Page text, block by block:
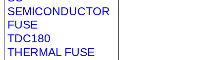
SEMICONDUCTOR
FUSE
TDC180
THERMAL FUSE